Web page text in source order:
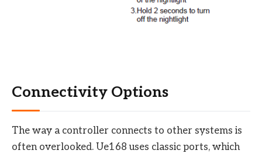
Connectivity Options
The way a controller connects to other systems is
often overlooked. Ue168 uses classic ports, which